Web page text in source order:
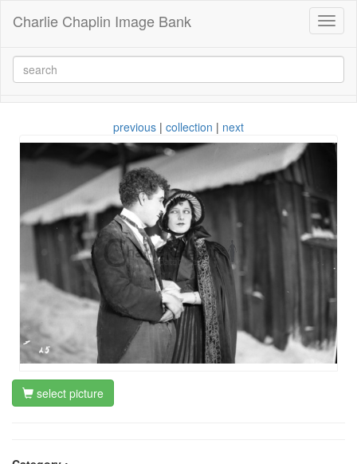
Charlie Chaplin Image Bank
previous | collection | next
select picture